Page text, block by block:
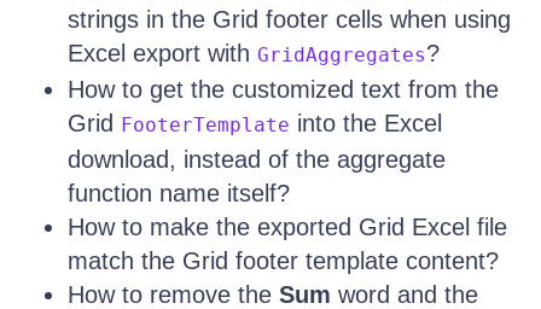
strings in the Grid footer cells when using
Excel export with GridAggregates?
How to get the customized text from the
Grid FooterTemplate into the Excel
download, instead of the aggregate
function name itself?
How to make the exported Grid Excel file
match the Grid footer template content?
How to remove the Sum word and the